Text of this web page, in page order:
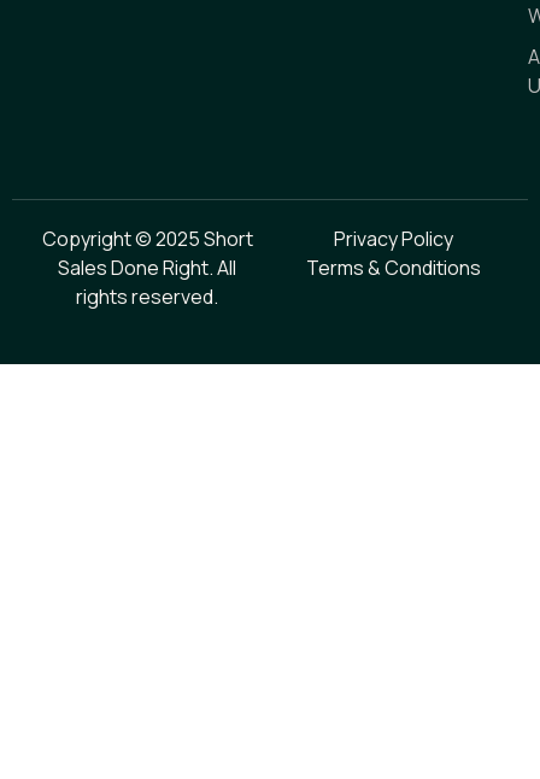
Copyright © 2025 Short
Sales Done Right. All
rights reserved.
Privacy Policy
Terms & Conditions